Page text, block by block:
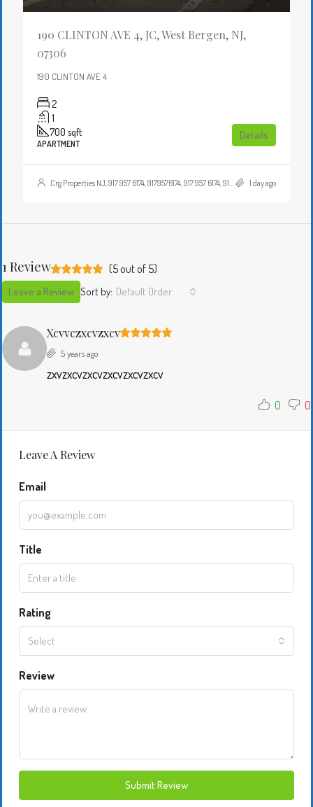
190 CLINTON AVE 4, JC, West Bergen, NJ,
07306
190 CLINTON AVE 4
2
1
700 sqft
APARTMENT
Details
Crg Properties NJ, 917 957 6174, 9179576174, 917 957 6174, 9179576174, , , Crgproperties1@gmail.com, https://crghomesnj.com/agent/crg-properties-nj/, https://crghomesnj.com/wp-content/themes/houzez/img/profile-avatar.png 1 day ago
1 Review (5out of 5)
Sort by: Default Order
Leave a Review
Xcvvczxcvzxcv
5 years ago
zxvzxcvzxcvzxcvzxcvzxcv
0 0
Leave A Review
Email
Title
Rating
Select
Review
Submit Review